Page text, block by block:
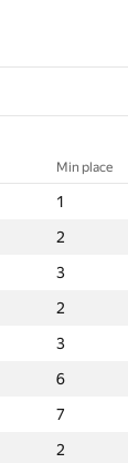
Min place
1
2
3
2
3
6
7
2